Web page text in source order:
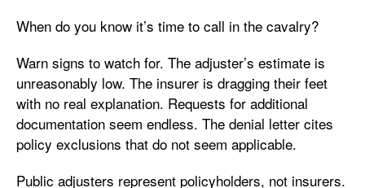
When do you know it’s time to call in the cavalry?
Warn signs to watch for. The adjuster’s estimate is
unreasonably low. The insurer is dragging their feet
with no real explanation. Requests for additional
documentation seem endless. The denial letter cites
policy exclusions that do not seem applicable.
Public adjusters represent policyholders, not insurers.